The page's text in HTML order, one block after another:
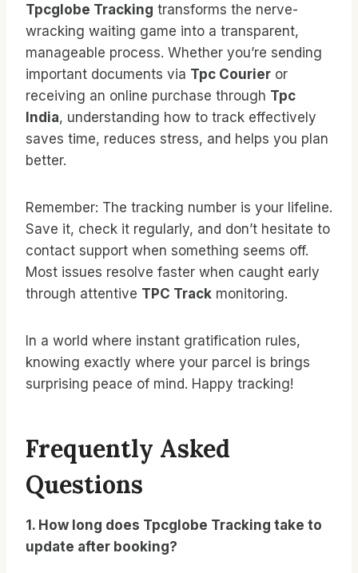
Tpcglobe Tracking transforms the nerve-
wracking waiting game into a transparent,
manageable process. Whether you’re sending
important documents via Tpc Courier or
receiving an online purchase through Tpc
India, understanding how to track effectively
saves time, reduces stress, and helps you plan
better.
Remember: The tracking number is your lifeline.
Save it, check it regularly, and don’t hesitate to
contact support when something seems off.
Most issues resolve faster when caught early
through attentive TPC Track monitoring.
In a world where instant gratification rules,
knowing exactly where your parcel is brings
surprising peace of mind. Happy tracking!
Frequently Asked
Questions
1. How long does Tpcglobe Tracking take to
update after booking?